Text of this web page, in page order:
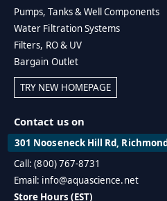
Pumps, Tanks & Well Components
Water Filtration Systems
Filters, RO & UV
Bargain Outlet
TRY NEW HOMEPAGE
Contact us on
301 Nooseneck Hill Rd,
Call: (800) 767-8731
Email: info@aquascience.net
Store Hours (EST)